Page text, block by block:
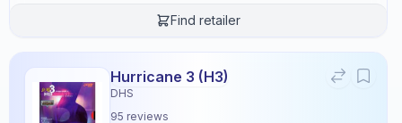
Find retailer
Hurricane 3 (H3)
DHS
95 reviews